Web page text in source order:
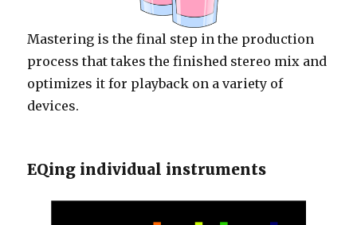
Mastering is the final step in the production
process that takes the finished stereo mix and
optimizes it for playback on a variety of
devices.
EQing individual instruments